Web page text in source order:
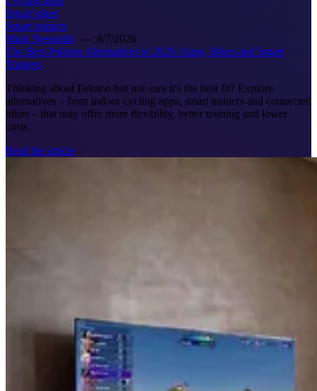
Smart bikes
Smart trainers
Mark Nessmith — 8/7/2026
The Best Peloton Alternatives in 2026: Apps, Bikes and Smart
Trainers
Thinking about Peloton but not sure it's the best fit? Explore
alternatives – from indoor cycling apps, smart trainers and connected
bikes – that may offer more flexibility, better training and lower
costs.
Read the article